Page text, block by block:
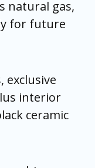
natural gas,
for future
exclusive
interior
ceramic